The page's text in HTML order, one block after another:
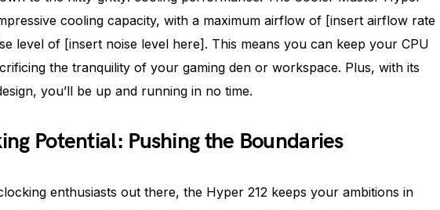
cooling capacity, with a maximum airflow of [insert airflow rate
level of [insert noise level here]. This means you can keep your CPU
the tranquility of your gaming den or workspace. Plus, with its
you’ll be up and running in no time.
Potential: Pushing the Boundaries
enthusiasts out there, the Hyper 212 keeps your ambitions in